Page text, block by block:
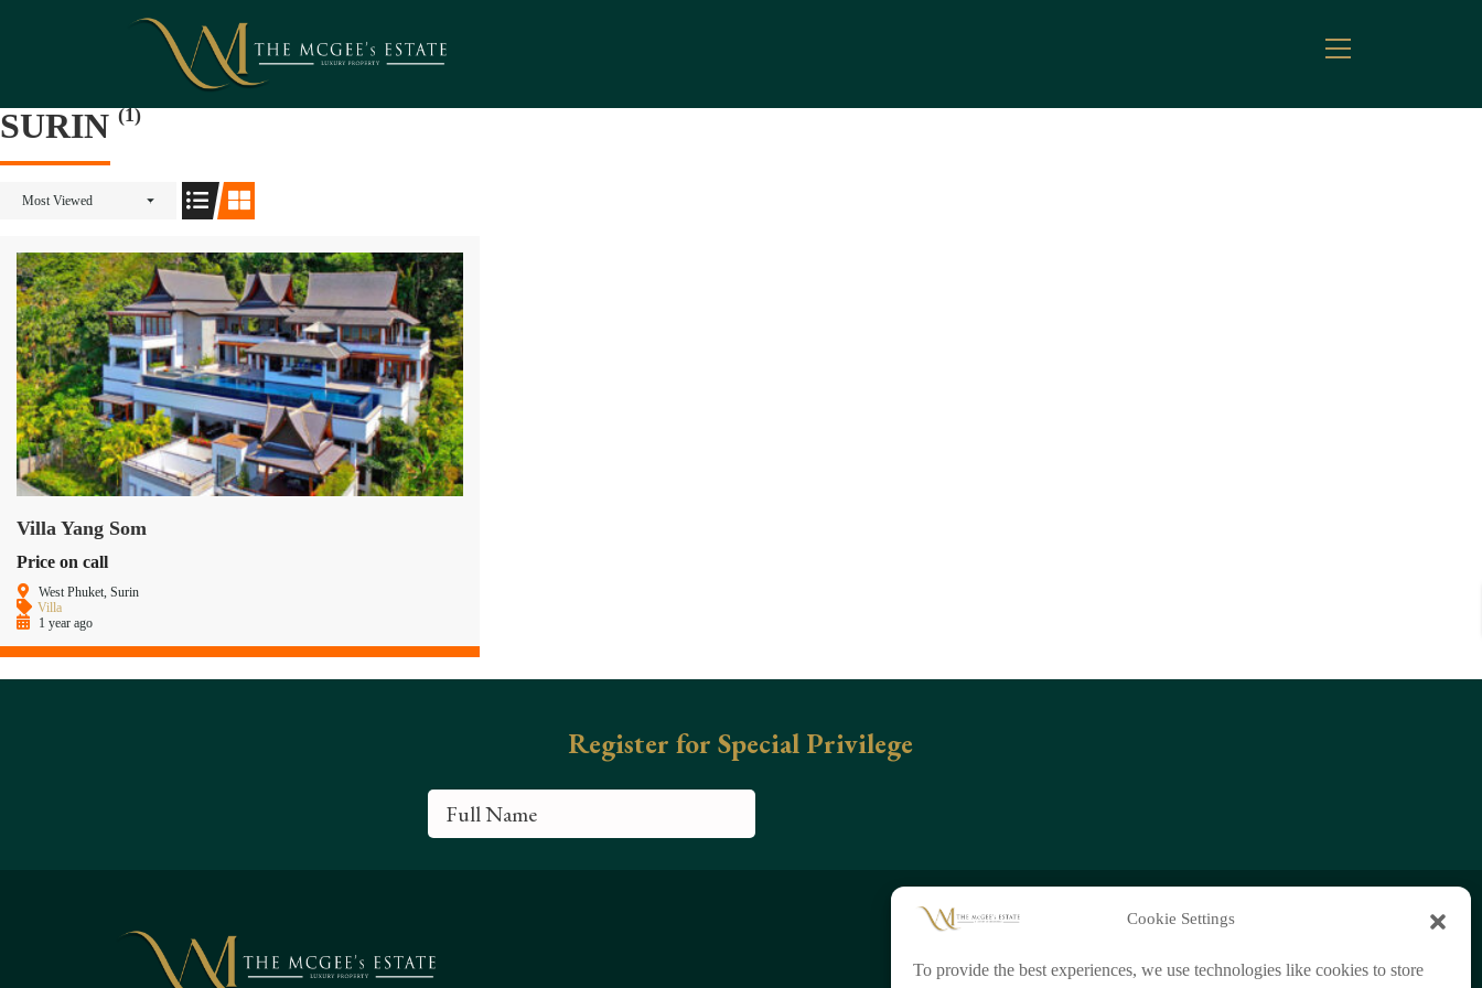
Cookie Settings
To provide the best experiences, we use technologies like cookies to store
SURIN (1)
Most Viewed
Villa Yang Som
Price on call
West Phuket, Surin
Villa
1 year ago
chathorn888